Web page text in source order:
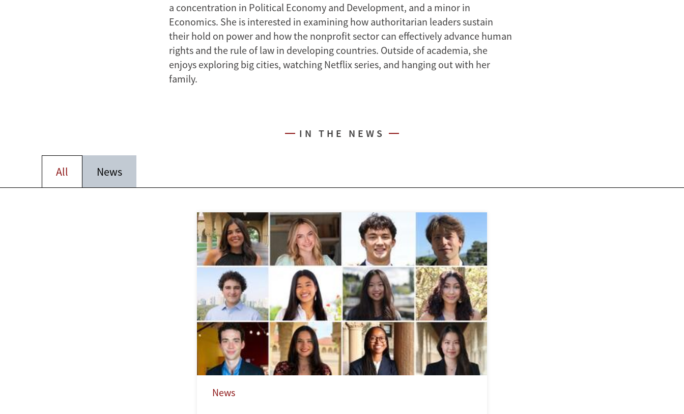
a concentration in Political Economy and Development, and a minor in
Economics. She is interested in examining how authoritarian leaders sustain
their hold on power and how the nonprofit sector can effectively advance human
rights and the rule of law in developing countries. Outside of academia, she
enjoys exploring big cities, watching Netflix series, and hanging out with her
family.
IN THE NEWS
All News
News